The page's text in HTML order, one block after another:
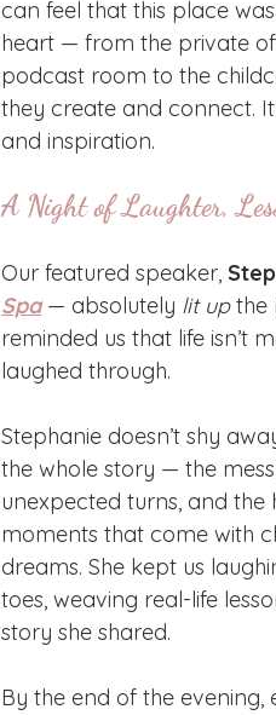
can feel that this place
heart — from the private
podcast room to the
they create and connect.
and inspiration.
A Night of Laughter,
Our featured speaker,
Spa — absolutely lit up the
reminded us that life isn’t
laughed through.
Stephanie doesn’t shy
the whole story — the
unexpected turns, and the
moments that come with
dreams. She kept us
toes, weaving real-life
story she shared.
By the end of the evening,